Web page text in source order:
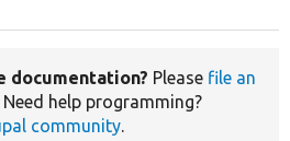
documentation? Please file an
Need help programming?
community.